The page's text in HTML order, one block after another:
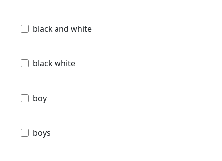
black and white
black white
boy
boys